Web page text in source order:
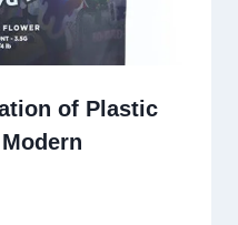
of Plastic